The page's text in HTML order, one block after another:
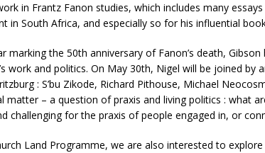
in Frantz Fanon studies, which includes many
in South Africa, and especially so for his influential
marking the 50th anniversary of Fanon’s death,
work and politics. On May 30th, Nigel will be joined
: S’bu Zikode, Richard Pithouse, Michael
matter – a question of praxis and living politics : what
challenging for the praxis of people engaged in, or
Land Programme, we are also interested to